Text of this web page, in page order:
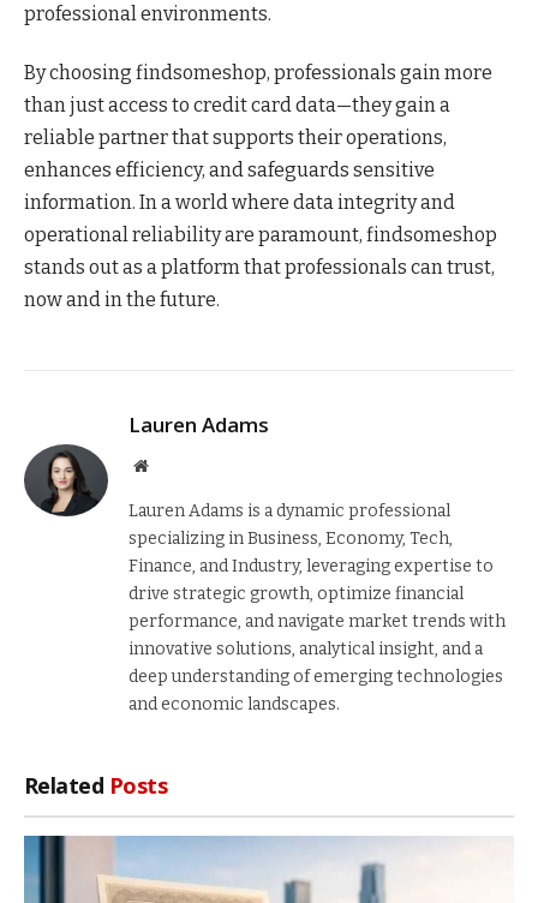
professional environments.
By choosing findsomeshop, professionals gain more
than just access to credit card data—they gain a
reliable partner that supports their operations,
enhances efficiency, and safeguards sensitive
information. In a world where data integrity and
operational reliability are paramount, findsomeshop
stands out as a platform that professionals can trust,
now and in the future.
Lauren Adams
Website
Lauren Adams is a dynamic professional
specializing in Business, Economy, Tech,
Finance, and Industry, leveraging expertise to
drive strategic growth, optimize financial
performance, and navigate market trends with
innovative solutions, analytical insight, and a
deep understanding of emerging technologies
and economic landscapes.
Related Posts